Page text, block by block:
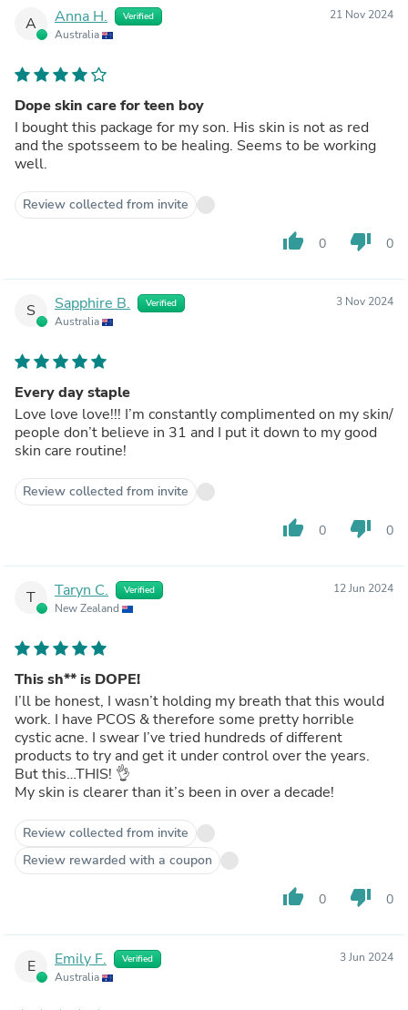
A Anna H. Verified
Australia
21 Nov 2024
Dope skin care for teen boy
I bought this package for my son. His skin is not as red
and the spotsseem to be healing. Seems to be working
well.
Review collected from invite
thumb_up 0 thumb_down 0
S Sapphire B. Verified
Australia
3 Nov 2024
Every day staple
Love love love!!! I’m constantly complimented on my skin/
people don’t believe in 31 and I put it down to my good
skin care routine!
Review collected from invite
thumb_up 0 thumb_down 0
T Taryn C. Verified
New Zealand
12 Jun 2024
This sh** is DOPE!
I’ll be honest, I wasn’t holding my breath that this would
work. I have PCOS & therefore some pretty horrible
cystic acne. I swear I’ve tried hundreds of different
products to try and get it under control over the years.
But this…THIS! 👌
My skin is clearer than it’s been in over a decade!
Review collected from invite
Review rewarded with a coupon
thumb_up 0 thumb_down 0
E Emily F. Verified
Australia
3 Jun 2024